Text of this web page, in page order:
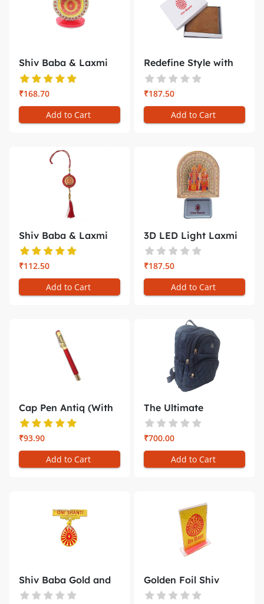
Shiv Baba & Laxmi
Narayan C...
₹168.70
Add to Cart
Redefine Style with
the Bra...
₹187.50
Add to Cart
Shiv Baba & Laxmi
Narayan C...
₹112.50
Add to Cart
3D LED Light Laxmi
Naryan ...
₹187.50
Add to Cart
Cap Pen Antiq (With
Gift Bo...
₹93.90
Add to Cart
The Ultimate
Companion for ...
₹700.00
Add to Cart
Shiv Baba Gold and
Red Badg...
Golden Foil Shiv
Baba Car D...